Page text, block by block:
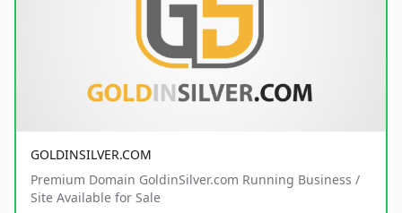
GOLDINSILVER.COM
Premium Domain GoldinSilver.com Running Business /
Site Available for Sale